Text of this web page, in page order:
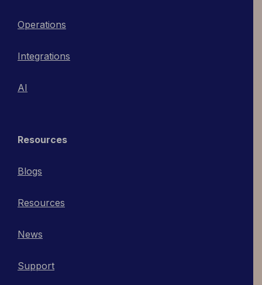
Operations
Integrations
AI
Resources
Blogs
Resources
News
Support